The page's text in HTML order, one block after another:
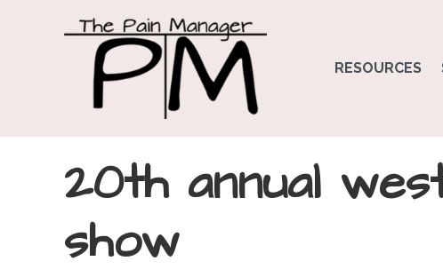
RESOURCES
20th annual
show